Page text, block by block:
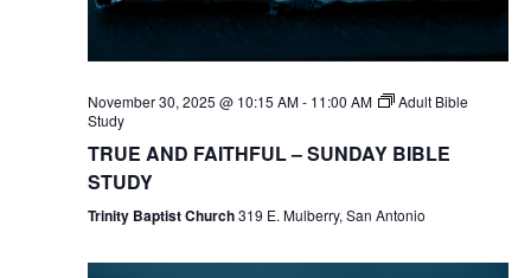
November 30, 2025 @ 10:15 AM- 11:00 AM
Adult Bible
Study
TRUE AND FAITHFUL – SUNDAY BIBLE
STUDY
Trinity Baptist Church319 E. Mulberry, San Antonio